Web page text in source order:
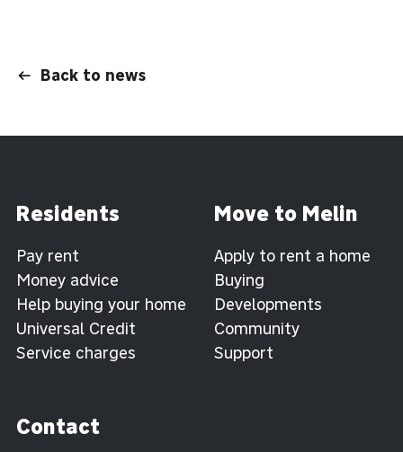
Back to news
Residents
Pay rent
Money advice
Help buying your home
Universal Credit
Service charges
Move to Melin
Apply to rent a home
Buying
Developments
Community
Support
Contact